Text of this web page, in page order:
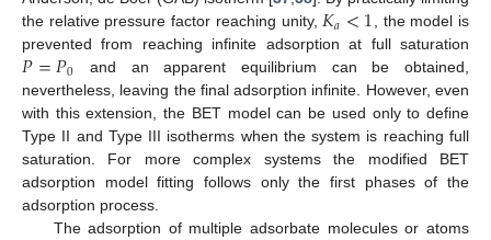
the relative pressure factor reaching unity,𝐾𝑎<1, the model is
prevented from reaching infinite adsorption at full saturation
𝑃=𝑃0 and an apparent equilibrium can be obtained,
nevertheless, leaving the final adsorption infinite. However, even
with this extension, the BET model can be used only to define
Type II and Type III isotherms when the system is reaching full
saturation. For more complex systems the modified BET
adsorption model fitting follows only the first phases of the
adsorption process.
The adsorption of multiple adsorbate molecules or atoms